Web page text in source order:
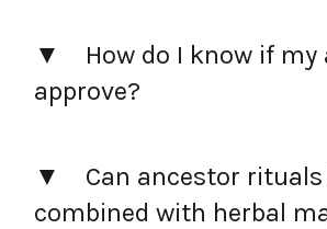
How do I know if
approve?
Can ancestor rituals
combined with herbal